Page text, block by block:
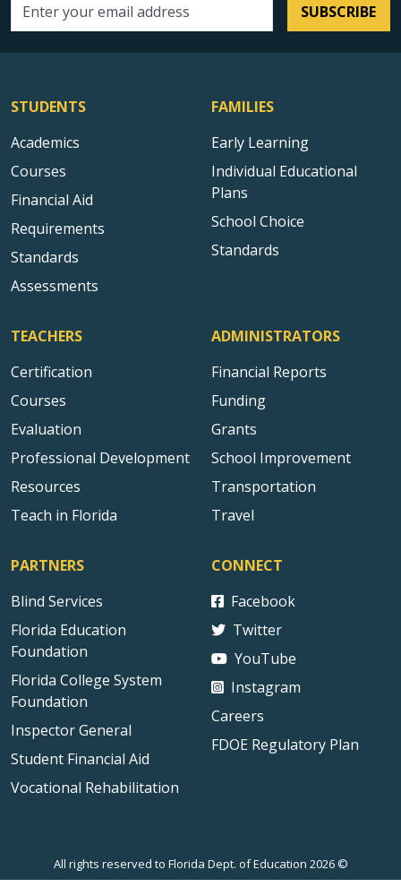
Email address SUBSCRIBE
STUDENTS
Academics
Courses
Financial Aid
Requirements
Standards
Assessments
FAMILIES
Early Learning
Individual Educational
Plans
School Choice
Standards
TEACHERS
Certification
Courses
Evaluation
Professional Development
Resources
Teach in Florida
ADMINISTRATORS
Financial Reports
Funding
Grants
School Improvement
Transportation
Travel
PARTNERS
Blind Services
Florida Education
Foundation
Florida College System
Foundation
Inspector General
Student Financial Aid
Vocational Rehabilitation
CONNECT
Facebook
Twitter
YouTube
Instagram
Careers
FDOE Regulatory Plan
All rights reserved to Florida Dept. of Education 2026 ©